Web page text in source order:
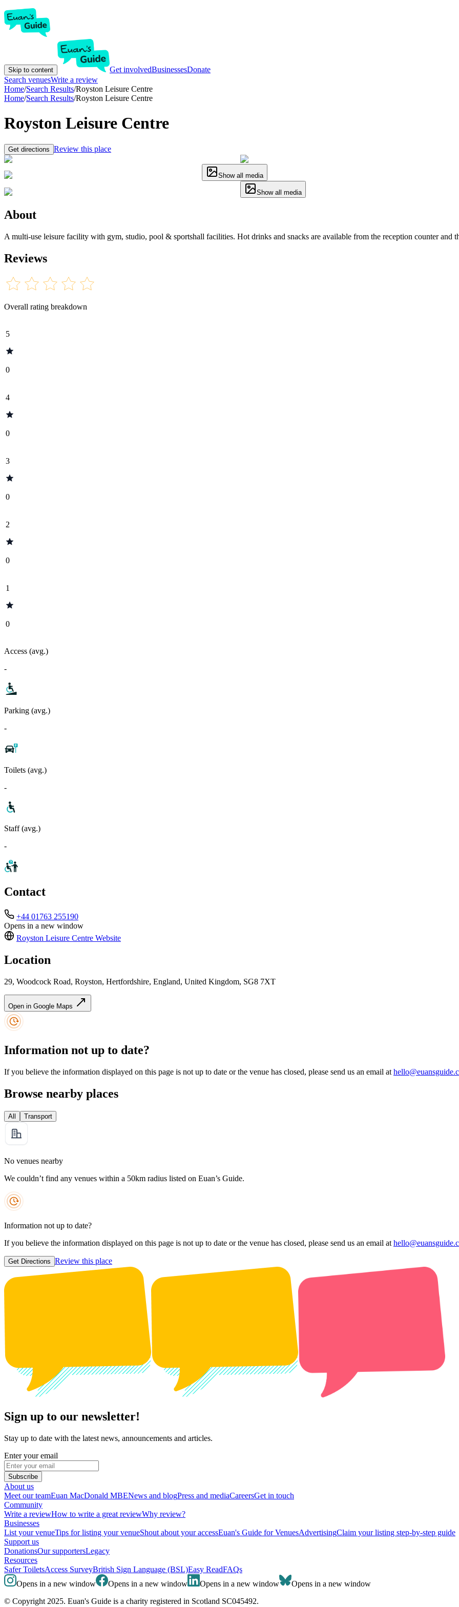
Skip to content Get involvedBusinessesDonate
Search venuesWrite a review
Home/Search Results/Royston Leisure Centre
Home/Search Results/Royston Leisure Centre
Royston Leisure Centre
Get directions Review this place
Show all media
Show all media
About
A multi-use leisure facility with gym, studio, pool & sportshall facilities. Hot drinks and snacks are available from the reception counter and
Reviews
Overall rating breakdown
5
0
4
0
3
0
2
0
1
0
Access (avg.)
-
Parking (avg.)
-
Toilets (avg.)
-
Staff (avg.)
-
Contact
+44 01763 255190
Opens in a new window
Royston Leisure Centre Website
Location
29, Woodcock Road, Royston, Hertfordshire, England, United Kingdom, SG8 7XT
Open in Google Maps
Information not up to date?
If you believe the information displayed on this page is not up to date or the venue has closed, please send us an email at
Browse nearby places
All Transport
No venues nearby
We couldn’t find any venues within a 50km radius listed on Euan’s Guide.
Information not up to date?
If you believe the information displayed on this page is not up to date or the venue has closed, please send us an email at
Get Directions Review this place
Sign up to our newsletter!
Stay up to date with the latest news, announcements and articles.
Enter your email
Subscribe
About us
Meet our teamEuan MacDonald MBENews and blogPress and mediaCareersGet in touch
Community
Write a reviewHow to write a great reviewWhy review?
Businesses
List your venueTips for listing your venueShout about your accessEuan's Guide for VenuesAdvertisingClaim your listing step-by-step guide
Support us
DonationsOur supportersLegacy
Resources
Safer ToiletsAccess SurveyBritish Sign Language (BSL)Easy ReadFAQs
Opens in a new window
Opens in a new window Opens in a new window
Opens in a new window
© Copyright 2025. Euan's Guide is a charity registered in Scotland SC045492.